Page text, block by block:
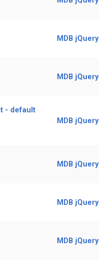
MDB jQuery
MDB jQuery
- default
MDB jQuery
MDB jQuery
MDB jQuery
MDB jQuery